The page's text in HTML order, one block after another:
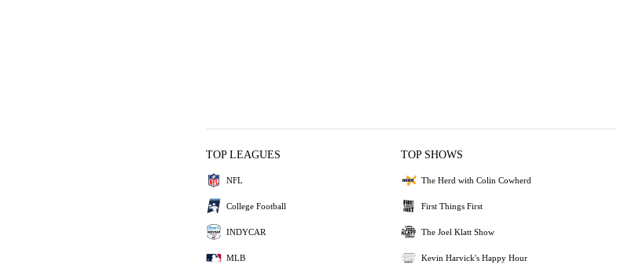
TOP LEAGUES
NFL
College Football
INDYCAR
MLB
TOP SHOWS
The Herd with Colin Cowherd
First Things First
The Joel Klatt Show
Kevin Harvick's Happy Hour